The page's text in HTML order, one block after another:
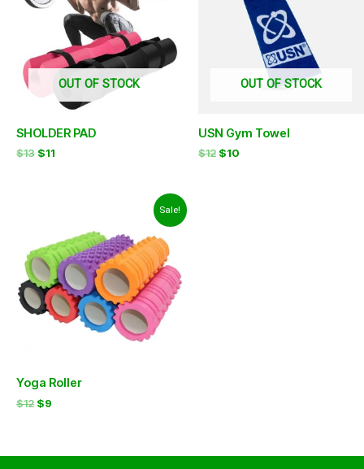
OUT OF STOCK
SHOLDER PAD
$13 $11
OUT OF STOCK
USN Gym Towel
$12 $10
Sale!
Yoga Roller
$12
$12.
$9
$9.